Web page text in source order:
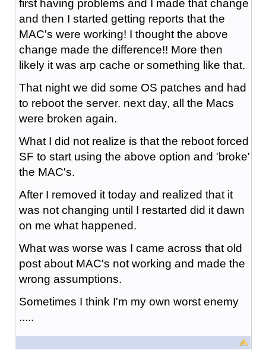
first having problems and I made that change
and then I started getting reports that the
MAC's were working! I thought the above
change made the difference!! More then
likely it was arp cache or something like that.
That night we did some OS patches and had
to reboot the server. next day, all the Macs
were broken again.
What I did not realize is that the reboot forced
SF to start using the above option and 'broke'
the MAC's.
After I removed it today and realized that it
was not changing until I restarted did it dawn
on me what happened.
What was worse was I came across that old
post about MAC's not working and made the
wrong assumptions.
Sometimes I think I'm my own worst enemy
.....